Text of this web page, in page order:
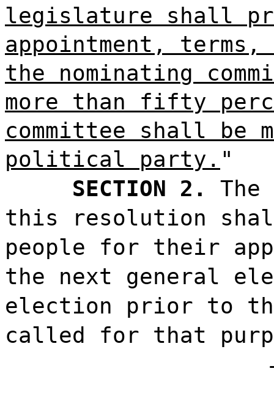
legislature shall
appointment,
the nominating
more than fifty
committee shall be
political party. "
SECTION 2.
The
this resolution
people for their
the next general
election prior to
called for that